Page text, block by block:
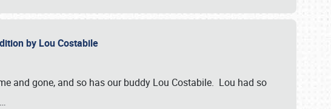
by Lou Costabile
and gone, and so has our buddy Lou Costabile. Lou had so
…